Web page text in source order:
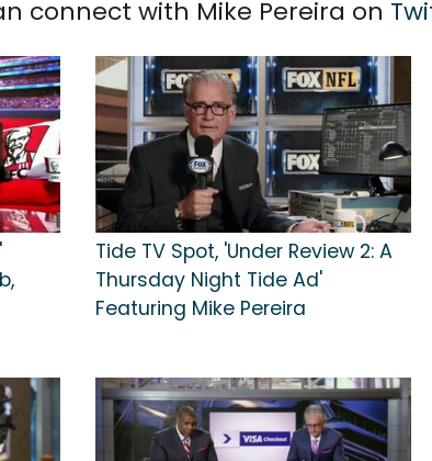
connect with Mike Pereira on
Tide TV Spot, 'Under Review 2: A
Thursday Night Tide Ad'
Featuring Mike Pereira